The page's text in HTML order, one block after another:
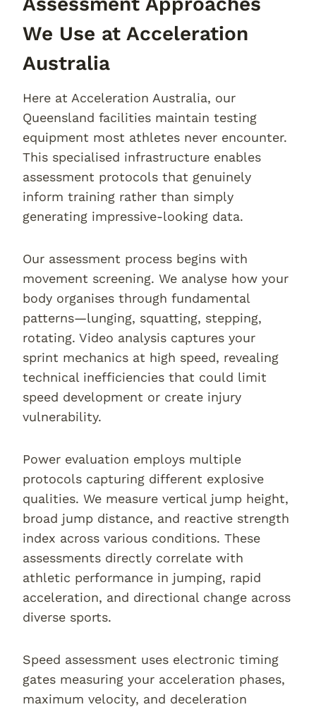
We Use at Acceleration
Australia
Here at Acceleration Australia, our
Queensland facilities maintain testing
equipment most athletes never encounter.
This specialised infrastructure enables
assessment protocols that genuinely
inform training rather than simply
generating impressive-looking data.
Our assessment process begins with
movement screening. We analyse how your
body organises through fundamental
patterns—lunging, squatting, stepping,
rotating. Video analysis captures your
sprint mechanics at high speed, revealing
technical inefficiencies that could limit
speed development or create injury
vulnerability.
Power evaluation employs multiple
protocols capturing different explosive
qualities. We measure vertical jump height,
broad jump distance, and reactive strength
index across various conditions. These
assessments directly correlate with
athletic performance in jumping, rapid
acceleration, and directional change across
diverse sports.
Speed assessment uses electronic timing
gates measuring your acceleration phases,
maximum velocity, and deceleration